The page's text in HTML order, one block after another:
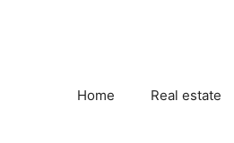
Home Real estate